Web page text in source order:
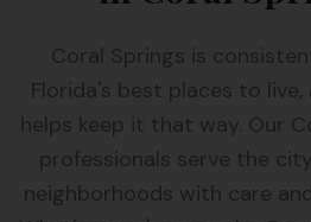
Coral Springs is
Florida's best places to live,
helps keep it that way. Our
professionals serve the
neighborhoods with care